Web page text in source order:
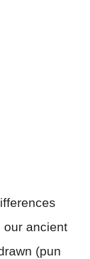
our ancient
(pun